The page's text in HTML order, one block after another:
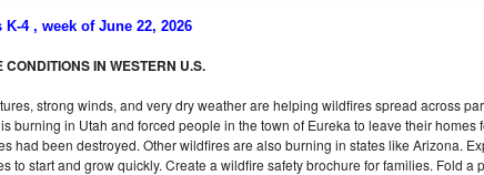
K-4 , week of June 22, 2026
CONDITIONS IN WESTERN U.S.
strong winds, and very dry weather are helping wildfires spread across
burning in Utah and forced people in the town of Eureka to leave their
had been destroyed. Other wildfires are also burning in states like Arizona.
to start and grow quickly. Create a wildfire safety brochure for families. Fold